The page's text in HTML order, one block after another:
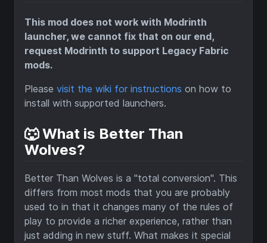
This mod does not work with Modrinth
launcher, we cannot fix that on our end,
request Modrinth to support Legacy Fabric
mods.
Please visit the wiki for instructions on how to
install with supported launchers.
🐺 What is Better Than
Wolves?
Better Than Wolves is a "total conversion". This
differs from most mods that you are probably
used to in that it changes many of the rules of
play to provide a richer experience, rather than
just adding in new stuff. What makes it special